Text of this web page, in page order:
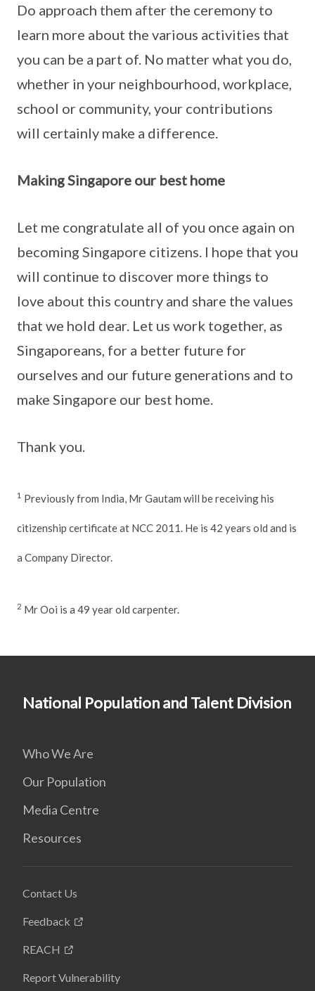
Do approach them after the ceremony to
learn more about the various activities that
you can be a part of. No matter what you do,
whether in your neighbourhood, workplace,
school or community, your contributions
will certainly make a difference.
Making Singapore our best home
Let me congratulate all of you once again on
becoming Singapore citizens. I hope that you
will continue to discover more things to
love about this country and share the values
that we hold dear. Let us work together, as
Singaporeans, for a better future for
ourselves and our future generations and to
make Singapore our best home.
Thank you.
1 Previously from India, Mr Gautam will be receiving his
citizenship certificate at NCC 2011. He is 42 years old and is
a Company Director.
2 Mr Ooi is a 49 year old carpenter.
National Population and Talent Division
Who We Are
Our Population
Media Centre
Resources
Contact Us
Feedback
REACH
Report Vulnerability